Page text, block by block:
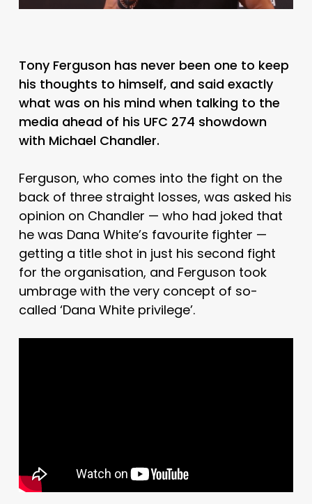
Tony Ferguson has never been one to keep
his thoughts to himself, and said exactly
what was on his mind when talking to the
media ahead of his UFC 274 showdown
with Michael Chandler.
Ferguson, who comes into the fight on the
back of three straight losses, was asked his
opinion on Chandler — who had joked that
he was Dana White’s favourite fighter —
getting a title shot in just his second fight
for the organisation, and Ferguson took
umbrage with the very concept of so-
called ‘Dana White privilege’.